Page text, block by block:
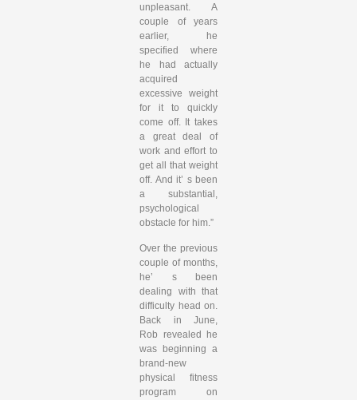
unpleasant. A
couple of years
earlier, he
specified where
he had actually
acquired
excessive weight
for it to quickly
come off. It takes
a great deal of
work and effort to
get all that weight
off. And it’ s been
a substantial,
psychological
obstacle for him.”
Over the previous
couple of months,
he’ s been
dealing with that
difficulty head on.
Back in June,
Rob revealed he
was beginning a
brand-new
physical fitness
program on